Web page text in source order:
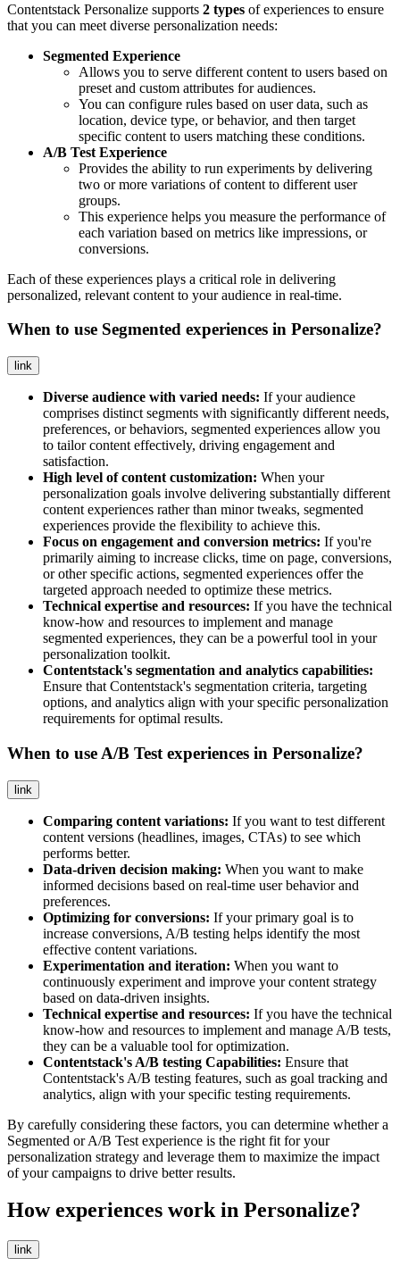
Contentstack Personalize supports 2 types of experiences to ensure
that you can meet diverse personalization needs:
Segmented Experience
Allows you to serve different content to users based on
preset and custom attributes for audiences.
You can configure rules based on user data, such as
location, device type, or behavior, and then target
specific content to users matching these conditions.
A/B Test Experience
Provides the ability to run experiments by delivering
two or more variations of content to different user
groups.
This experience helps you measure the performance of
each variation based on metrics like impressions, or
conversions.
Each of these experiences plays a critical role in delivering
personalized, relevant content to your audience in real-time.
When to use Segmented experiences in Personalize?
link
Diverse audience with varied needs: If your audience
comprises distinct segments with significantly different needs,
preferences, or behaviors, segmented experiences allow you
to tailor content effectively, driving engagement and
satisfaction.
High level of content customization: When your
personalization goals involve delivering substantially different
content experiences rather than minor tweaks, segmented
experiences provide the flexibility to achieve this.
Focus on engagement and conversion metrics: If you're
primarily aiming to increase clicks, time on page, conversions,
or other specific actions, segmented experiences offer the
targeted approach needed to optimize these metrics.
Technical expertise and resources: If you have the technical
know-how and resources to implement and manage
segmented experiences, they can be a powerful tool in your
personalization toolkit.
Contentstack's segmentation and analytics capabilities:
Ensure that Contentstack's segmentation criteria, targeting
options, and analytics align with your specific personalization
requirements for optimal results.
When to use A/B Test experiences in Personalize?
link
Comparing content variations: If you want to test different
content versions (headlines, images, CTAs) to see which
performs better.
Data-driven decision making: When you want to make
informed decisions based on real-time user behavior and
preferences.
Optimizing for conversions: If your primary goal is to
increase conversions, A/B testing helps identify the most
effective content variations.
Experimentation and iteration: When you want to
continuously experiment and improve your content strategy
based on data-driven insights.
Technical expertise and resources: If you have the technical
know-how and resources to implement and manage A/B tests,
they can be a valuable tool for optimization.
Contentstack's A/B testing Capabilities: Ensure that
Contentstack's A/B testing features, such as goal tracking and
analytics, align with your specific testing requirements.
By carefully considering these factors, you can determine whether a
Segmented or A/B Test experience is the right fit for your
personalization strategy and leverage them to maximize the impact
of your campaigns to drive better results.
How experiences work in Personalize?
link